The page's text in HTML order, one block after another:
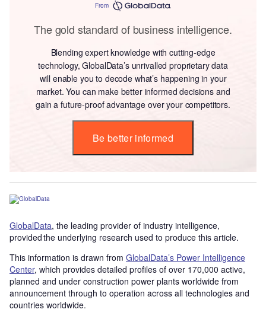
From
The gold standard of business intelligence.
Blending expert knowledge with cutting-edge
technology, GlobalData’s unrivalled proprietary data
will enable you to decode what’s happening in your
market. You can make better informed decisions and
gain a future-proof advantage over your competitors.
Be better informed
GlobalData, the leading provider of industry intelligence,
provided the underlying research used to produce this article.
This information is drawn from GlobalData’s Power Intelligence
Center, which provides detailed profiles of over 170,000 active,
planned and under construction power plants worldwide from
announcement through to operation across all technologies and
countries worldwide.